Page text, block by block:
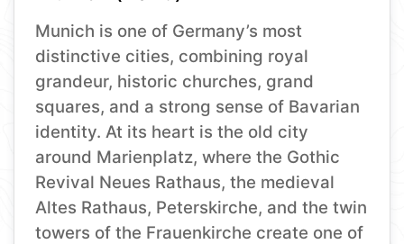
Munich is one of Germany’s most
distinctive cities, combining royal
grandeur, historic churches, grand
squares, and a strong sense of Bavarian
identity. At its heart is the old city
around Marienplatz, where the Gothic
Revival Neues Rathaus, the medieval
Altes Rathaus, Peterskirche, and the twin
towers of the Frauenkirche create one of